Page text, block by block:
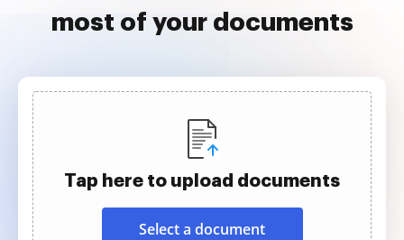
most of your documents
Tap here to upload documents
Select a document